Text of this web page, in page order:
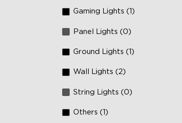
Gaming Lights (1)
Panel Lights (0)
Ground Lights (1)
Wall Lights (2)
String Lights (0)
Others (1)